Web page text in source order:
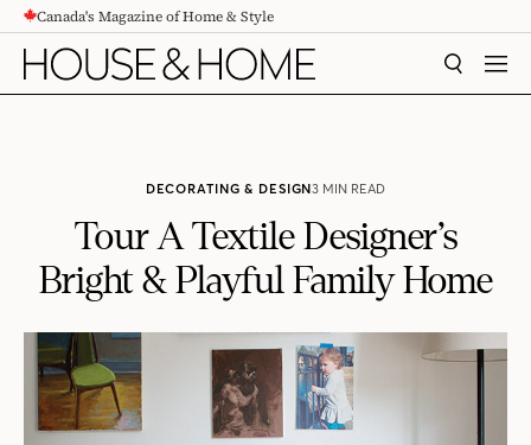
CONTENTCanada's Magazine of Home & Style
SEARCH
DECORATING & DESIGN3 MIN READ
Tour A Textile Designer’s
Bright & Playful Family Home